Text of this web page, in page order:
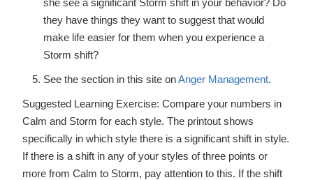
she see a significant Storm shift in your behavior? Do
they have things they want to suggest that would
make life easier for them when you experience a
Storm shift?
See the section in this site onAnger Management.
Suggested Learning Exercise: Compare your numbers in
Calm and Storm for each style. The printout shows
specifically in which style there is a significant shift in style.
If there is a shift in any of your styles of three points or
more from Calm to Storm, pay attention to this. If the shift